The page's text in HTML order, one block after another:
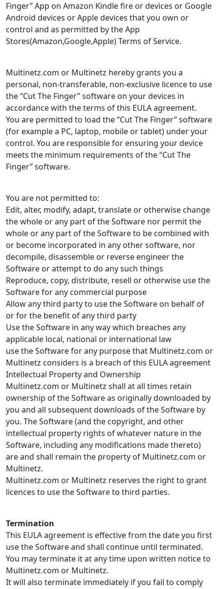
Finger” App on Amazon Kindle fire or devices or Google
Android devices or Apple devices that you own or
control and as permitted by the App
Stores(Amazon,Google,Apple) Terms of Service.
Multinetz.com or Multinetz hereby grants you a
personal, non-transferable, non-exclusive licence to use
the “Cut The Finger” software on your devices in
accordance with the terms of this EULA agreement.
You are permitted to load the “Cut The Finger” software
(for example a PC, laptop, mobile or tablet) under your
control. You are responsible for ensuring your device
meets the minimum requirements of the “Cut The
Finger” software.
You are not permitted to:
Edit, alter, modify, adapt, translate or otherwise change
the whole or any part of the Software nor permit the
whole or any part of the Software to be combined with
or become incorporated in any other software, nor
decompile, disassemble or reverse engineer the
Software or attempt to do any such things
Reproduce, copy, distribute, resell or otherwise use the
Software for any commercial purpose
Allow any third party to use the Software on behalf of
or for the benefit of any third party
Use the Software in any way which breaches any
applicable local, national or international law
use the Software for any purpose that Multinetz.com or
Multinetz considers is a breach of this EULA agreement
Intellectual Property and Ownership
Multinetz.com or Multinetz shall at all times retain
ownership of the Software as originally downloaded by
you and all subsequent downloads of the Software by
you. The Software (and the copyright, and other
intellectual property rights of whatever nature in the
Software, including any modifications made thereto)
are and shall remain the property of Multinetz.com or
Multinetz.
Multinetz.com or Multinetz reserves the right to grant
licences to use the Software to third parties.
Termination
This EULA agreement is effective from the date you first
use the Software and shall continue until terminated.
You may terminate it at any time upon written notice to
Multinetz.com or Multinetz.
It will also terminate immediately if you fail to comply